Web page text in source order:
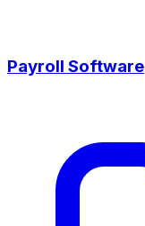
Payroll Software